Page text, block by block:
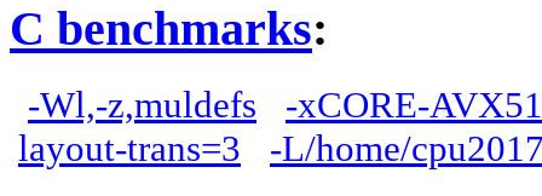
C benchmarks:
-Wl,-z,muldefs
-xCORE-
layout-trans=3
-L/home/